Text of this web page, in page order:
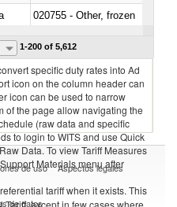
020755 - Other, frozen
1-200 of 5,612
specific duty rates into Ad
icon on the column header can
icon can be used to narrow
of the page allow navigating the
(raw data and specific
to login to WITS and use Quick
Data. To view Tariff Measures
Materials menu after
tariff when it exists. This
except in few cases where
de uso Aspectos legales
de datos